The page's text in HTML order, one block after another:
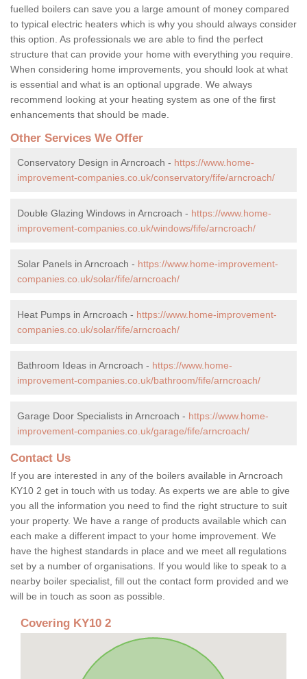
fuelled boilers can save you a large amount of money compared
to typical electric heaters which is why you should always consider
this option. As professionals we are able to find the perfect
structure that can provide your home with everything you require.
When considering home improvements, you should look at what
is essential and what is an optional upgrade. We always
recommend looking at your heating system as one of the first
enhancements that should be made.
Other Services We Offer
Conservatory Design in Arncroach - https://www.home-
improvement-companies.co.uk/conservatory/fife/arncroach/
Double Glazing Windows in Arncroach - https://www.home-
improvement-companies.co.uk/windows/fife/arncroach/
Solar Panels in Arncroach - https://www.home-improvement-
companies.co.uk/solar/fife/arncroach/
Heat Pumps in Arncroach - https://www.home-improvement-
companies.co.uk/solar/fife/arncroach/
Bathroom Ideas in Arncroach - https://www.home-
improvement-companies.co.uk/bathroom/fife/arncroach/
Garage Door Specialists in Arncroach - https://www.home-
improvement-companies.co.uk/garage/fife/arncroach/
Contact Us
If you are interested in any of the boilers available in Arncroach
KY10 2 get in touch with us today. As experts we are able to give
you all the information you need to find the right structure to suit
your property. We have a range of products available which can
each make a different impact to your home improvement. We
have the highest standards in place and we meet all regulations
set by a number of organisations. If you would like to speak to a
nearby boiler specialist, fill out the contact form provided and we
will be in touch as soon as possible.
Covering KY10 2